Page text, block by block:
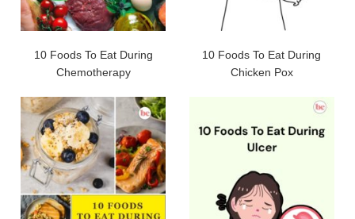
10 Foods To Eat During
Chemotherapy
10 Foods To Eat During
Chicken Pox